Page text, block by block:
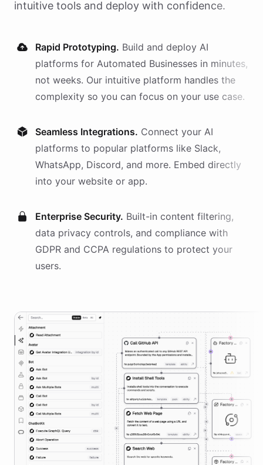
intuitive tools and deploy with confidence.
Rapid Prototyping. Build and deploy AI
platforms for Automated Businesses in minutes,
not weeks. Our intuitive platform handles the
complexity so you can focus on your use case.
Seamless Integrations. Connect your AI
platforms to popular platforms like Slack,
WhatsApp, Discord, and more. Embed directly
into your website or app.
Enterprise Security. Built-in content filtering,
data privacy controls, and compliance with
GDPR and CCPA regulations to protect your
users.